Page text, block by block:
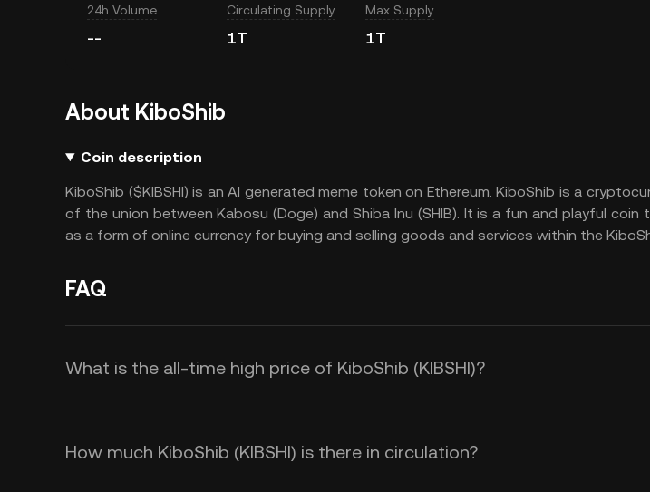
24h Volume
--
Circulating Supply
1T
Max Supply
1T
About KiboShib
Coin description
KiboShib ($KIBSHI) is an AI generated meme token on Ethereum. KiboShib is a
of the union between Kabosu (Doge) and Shiba Inu (SHIB). It is a fun and playful
as a form of online currency for buying and selling goods and services within the
FAQ
What is the all-time high price of KiboShib (KIBSHI)?
How much KiboShib (KIBSHI) is there in circulation?